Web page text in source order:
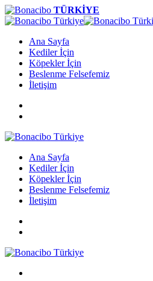
TÜRKİYE
Ana Sayfa
Kediler İçin
Köpekler İçin
Beslenme Felsefemiz
İletişim
Ana Sayfa
Kediler İçin
Köpekler İçin
Beslenme Felsefemiz
İletişim